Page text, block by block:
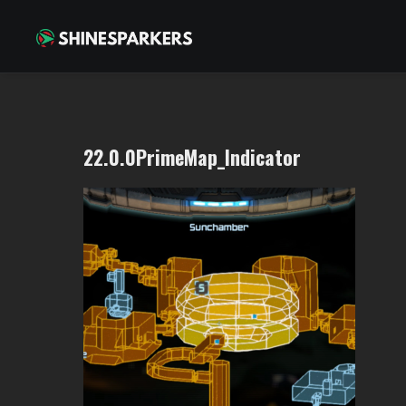
22.0.0PrimeMap_Indicator